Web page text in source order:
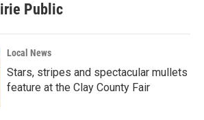
Public
Local News
Stars, stripes and spectacular mullets
feature at the Clay County Fair